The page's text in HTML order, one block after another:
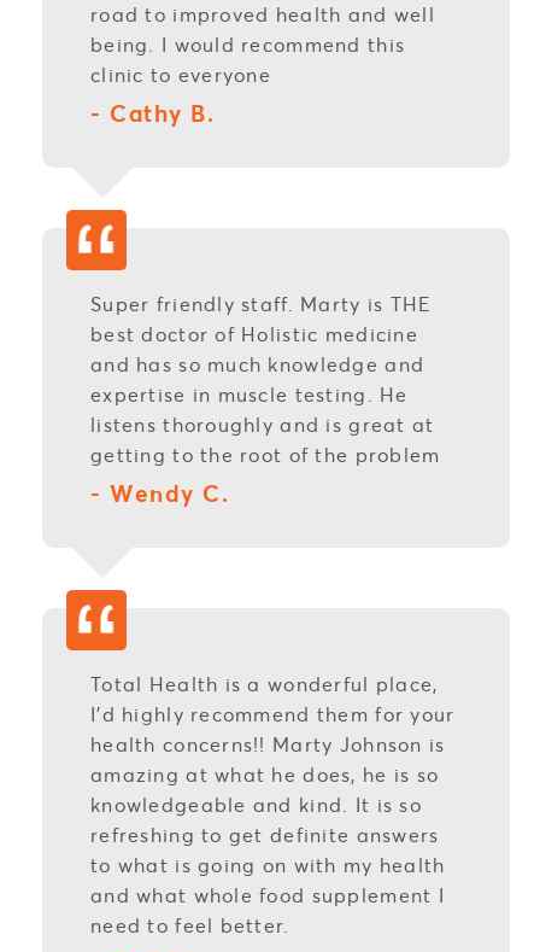
road to improved health and well
being. I would recommend this
clinic to everyone
- Cathy B.
Super friendly staff. Marty is THE
best doctor of Holistic medicine
and has so much knowledge and
expertise in muscle testing. He
listens thoroughly and is great at
getting to the root of the problem
- Wendy C.
Total Health is a wonderful place,
I’d highly recommend them for your
health concerns!! Marty Johnson is
amazing at what he does, he is so
knowledgeable and kind. It is so
refreshing to get definite answers
to what is going on with my health
and what whole food supplement I
need to feel better.